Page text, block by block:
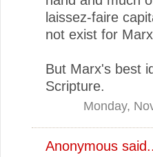
laissez-faire
not exist for
But Marx's best
Scripture.
Monday,
Anonymous